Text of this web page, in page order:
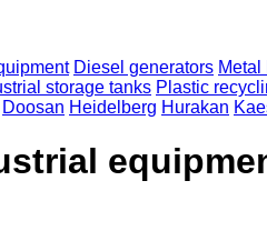
Diesel generators Metal
storage tanks Plastic
Doosan Heidelberg Hurakan